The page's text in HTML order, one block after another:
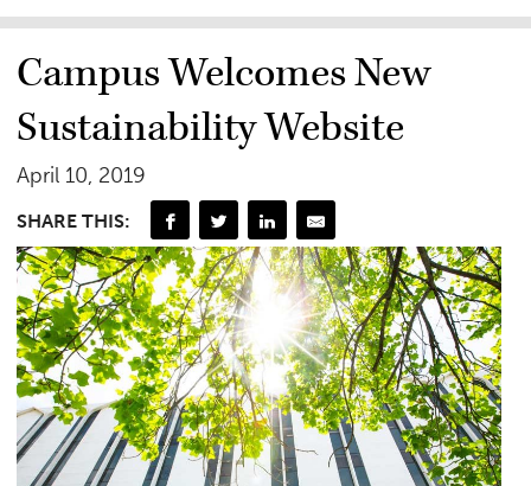
Campus Welcomes New
Sustainability Website
April 10, 2019
SHARE THIS: